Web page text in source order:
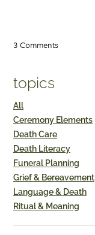
3 Comments
topics
All
Ceremony Elements
Death Care
Death Literacy
Funeral Planning
Grief & Bereavement
Language & Death
Ritual & Meaning